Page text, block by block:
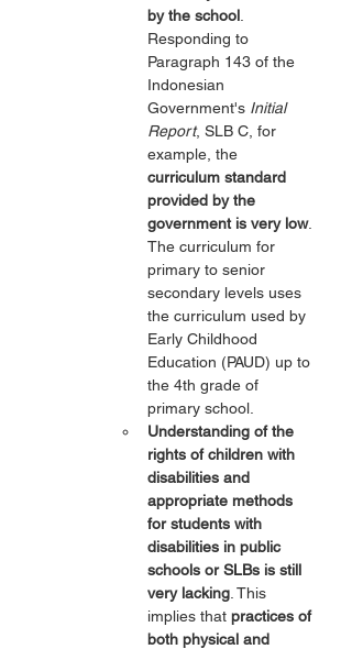
by the school
Responding to
Paragraph 143 of the
Indonesian
Government's Initial
Report, SLB C, for
example, the
curriculum standard
provided by the
government is very low.
The curriculum for
primary to senior
secondary levels uses
the curriculum used by
Early Childhood
Education (PAUD) up to
the 4th grade of
primary school.
Understanding of the
rights of children with
disabilities and
appropriate methods
for students with
disabilities in public
schools or SLBs is still
very lacking . This
implies that practices of
both physical and